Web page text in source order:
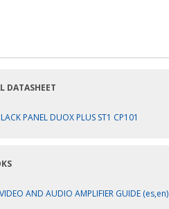
DATASHEET
PANEL DUOX PLUS ST1 CP101
AND AUDIO AMPLIFIER GUIDE (es,en)